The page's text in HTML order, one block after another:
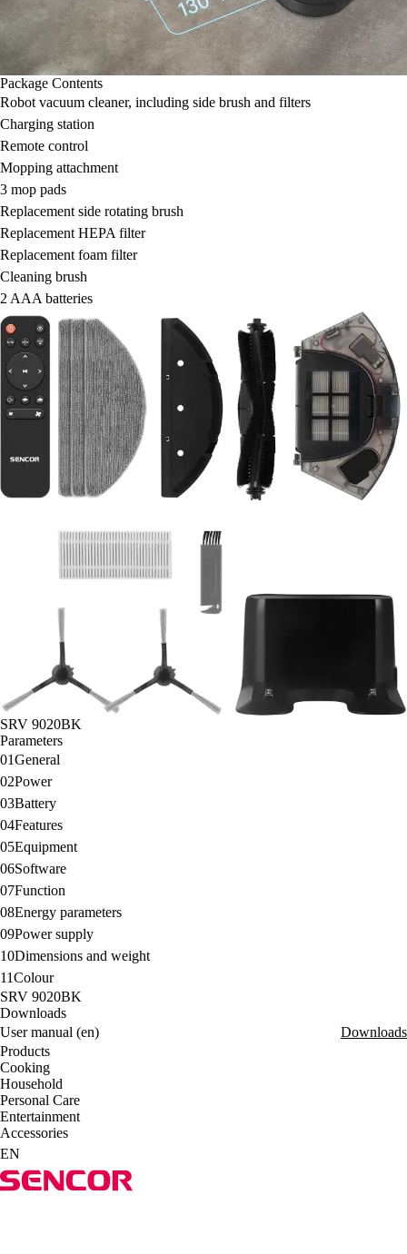
Package Contents
Robot vacuum cleaner, including side brush and filters
Charging station
Remote control
Mopping attachment
3 mop pads
Replacement side rotating brush
Replacement HEPA filter
Replacement foam filter
Cleaning brush
2 AAA batteries
SRV 9020BK
Parameters
01General
02Power
03Battery
04Features
05Equipment
06Software
07Function
08Energy parameters
09Power supply
10Dimensions and weight
11Colour
SRV 9020BK
Downloads
User manual (en)
Downloads
Products
Cooking
Household
Personal Care
Entertainment
Accessories
EN